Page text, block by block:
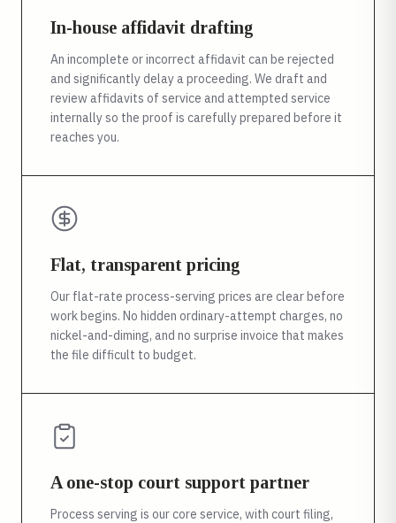
In-house affidavit drafting
An incomplete or incorrect affidavit can be rejected
and significantly delay a proceeding. We draft and
review affidavits of service and attempted service
internally so the proof is carefully prepared before it
reaches you.
Flat, transparent pricing
Our flat-rate process-serving prices are clear before
work begins. No hidden ordinary-attempt charges, no
nickel-and-diming, and no surprise invoice that makes
the file difficult to budget.
A one-stop court support partner
Process serving is our core service, with court filing,